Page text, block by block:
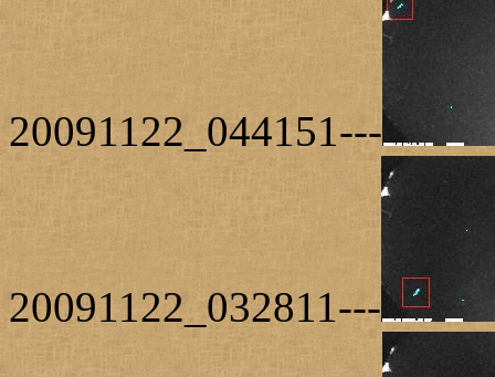
20091122_044151---
20091122_032811---